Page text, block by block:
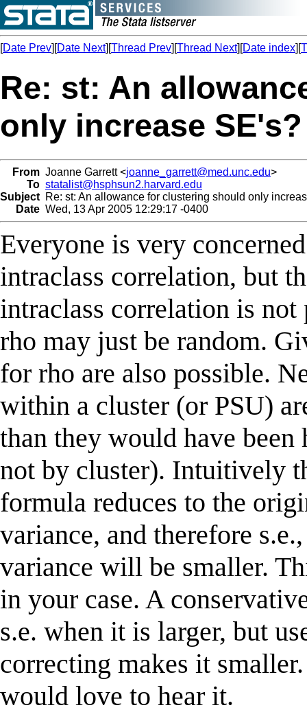
[Date Prev][Date Next][Thread Prev][Thread Next][Date index][
Re: st: An
only increase SE's?
From Joanne Garrett <joanne_garrett@med.unc.edu>
To statalist@hsphsun2.harvard.edu
Subject Re: st: An allowance for clustering should only
Date Wed, 13 Apr 2005 12:29:17 -0400
Everyone is very
intraclass correlation, but
intraclass correlation is
rho may just be random.
for rho are also possible.
within a cluster (or PSU)
than they would have
not by cluster). Intuitively
formula reduces to the
variance, and therefore
variance will be smaller.
in your case. A
s.e. when it is larger, but
correcting makes it
would love to hear it.